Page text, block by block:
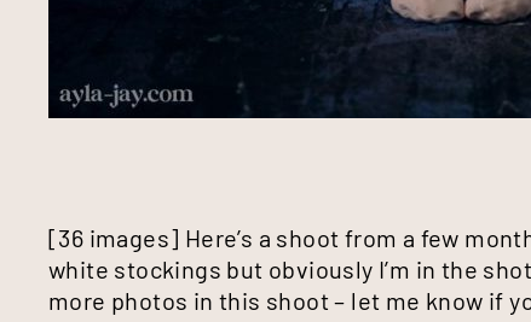
[36 images] Here’s a shoot from a few
white stockings but obviously I’m in the
more photos in this shoot – let me know if